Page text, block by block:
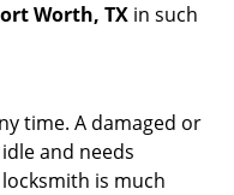
Worth, TX in such
time. A damaged or
and needs
is much